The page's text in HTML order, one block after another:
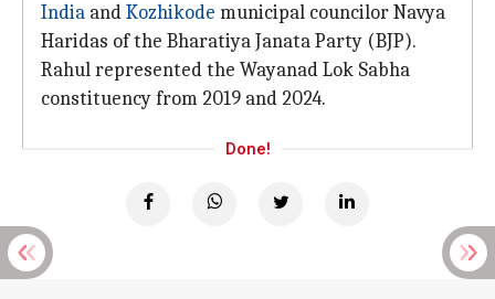
India andKozhikode municipal councilor Navya
Haridas of the Bharatiya Janata Party (BJP).
Rahul represented the Wayanad Lok Sabha
constituency from 2019 and 2024.
Done!